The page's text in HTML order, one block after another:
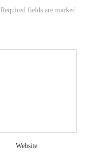
Required fields are marked
Website